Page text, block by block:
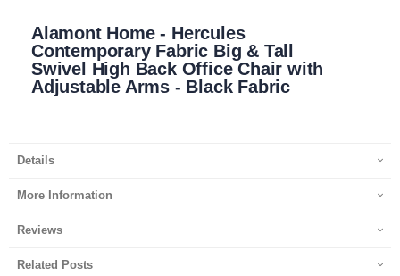
Alamont Home - Hercules
Contemporary Fabric Big & Tall
Swivel High Back Office Chair with
Adjustable Arms - Black Fabric
Details
More Information
Reviews
Related Posts